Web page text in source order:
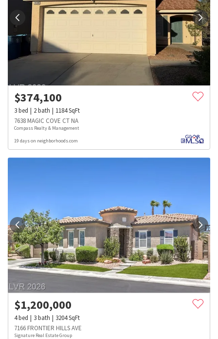
$374,100
3bed 2bath 1184SqFt
7638 MAGIC COVE CT NA
Compass Realty & Management
19 days on neighborhoods.com
$1,200,000
4bed 3bath 3204SqFt
7166 FRONTIER HILLS AVE
Signature Real Estate Group